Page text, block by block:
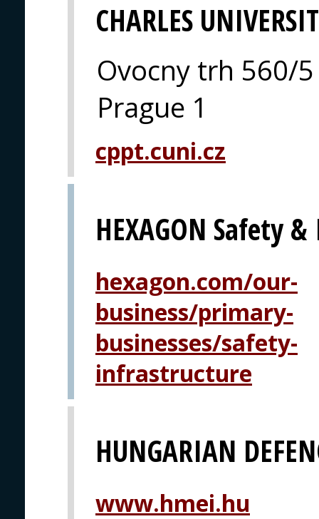
CHARLES
Ovocny trh 560/5
Prague 1
cppt.cuni.cz
HEXAGON Safety
hexagon.com/our-
business/primary-
businesses/safety-
infrastructure
HUNGARIAN
www.hmei.hu